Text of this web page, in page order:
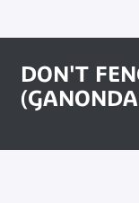
DON'T